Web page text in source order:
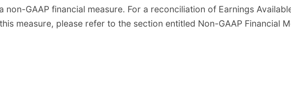
non-GAAP financial measure. For a reconciliation of Earnings
measure, please refer to the section entitled Non-GAAP Financial